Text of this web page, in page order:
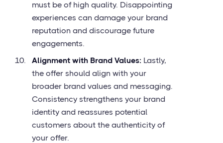
must be of high quality. Disappointing
experiences can damage your brand
reputation and discourage future
engagements.
Alignment with Brand Values: Lastly,
the offer should align with your
broader brand values and messaging.
Consistency strengthens your brand
identity and reassures potential
customers about the authenticity of
your offer.